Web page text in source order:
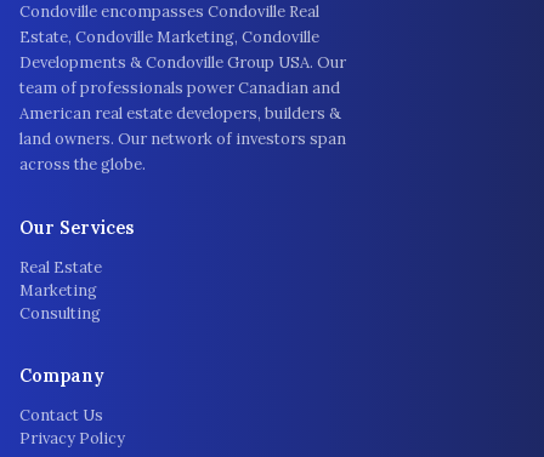
Condoville encompasses Condoville Real
Estate, Condoville Marketing, Condoville
Developments & Condoville Group USA. Our
team of professionals power Canadian and
American real estate developers, builders &
land owners. Our network of investors span
across the globe.
Our Services
Real Estate
Marketing
Consulting
Company
Contact Us
Privacy Policy